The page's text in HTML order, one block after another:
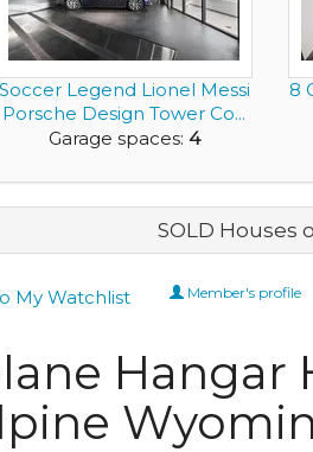
Soccer Legend Lionel Messi
Porsche Design Tower Co...
Garage spaces: 4
8
SOLD Houses
My Watchlist Member's profile
Hangar